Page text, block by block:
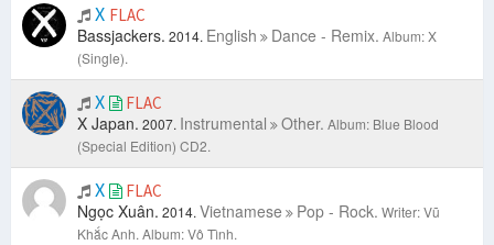
X FLAC
Bassjackers. 2014. English Dance - Remix. Album: X
(Single).
X FLAC
X Japan. 2007. Instrumental Other. Album: Blue Blood
(Special Edition) CD2.
X FLAC
Ngọc Xuân. 2014. Vietnamese Pop - Rock. Writer: Vũ
Khắc Anh. Album: Vô Tình.